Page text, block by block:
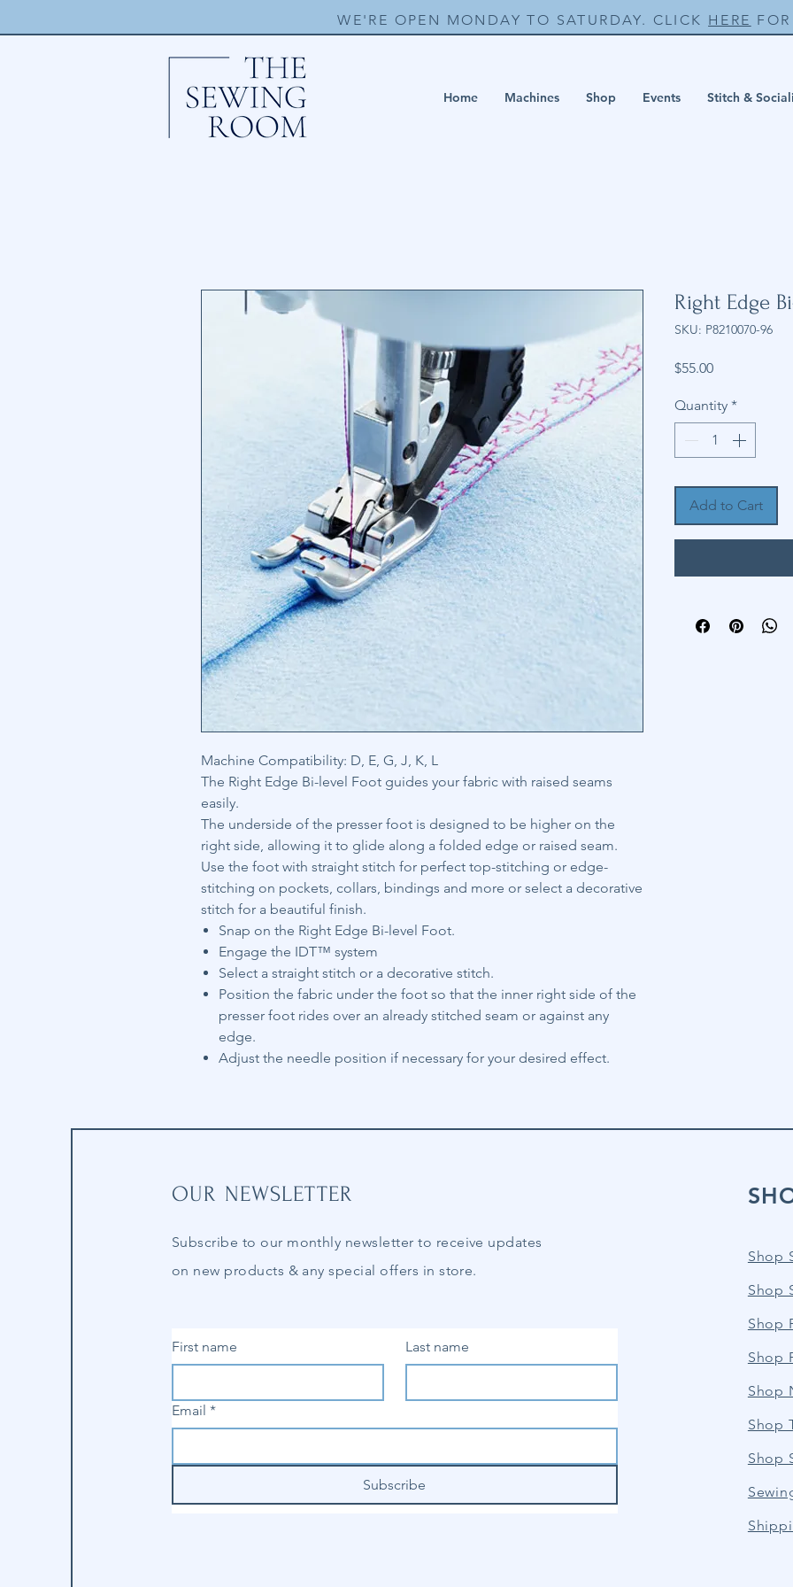
WE'RE OPEN MONDAY TO SATURDAY. CLICK HERE
Home Machines Shop Events Stitch &
Machine Compatibility: D, E, G, J, K, L
The Right Edge Bi-level Foot guides your fabric with raised seams
easily.
The underside of the presser foot is designed to be higher on the
right side, allowing it to glide along a folded edge or raised seam.
Use the foot with straight stitch for perfect top-stitching or edge-
stitching on pockets, collars, bindings and more or select a decorative
stitch for a beautiful finish.
Snap on the Right Edge Bi-level Foot.
Engage the IDT™ system
Select a straight stitch or a decorative stitch.
Position the fabric under the foot so that the inner right side of the
presser foot rides over an already stitched seam or against any
edge.
Adjust the needle position if necessary for your desired effect.
Right Edge
SKU: P8210070-96
$55.00Price
Quantity *
Add to Cart
OUR NEWSLETTER
Subscribe to our monthly newsletter to receive updates
on new products & any special offers in store.
First name Last name
Email *
Subscribe
Shop
Shop
Shop
Shop
Shop
Shop
Shop